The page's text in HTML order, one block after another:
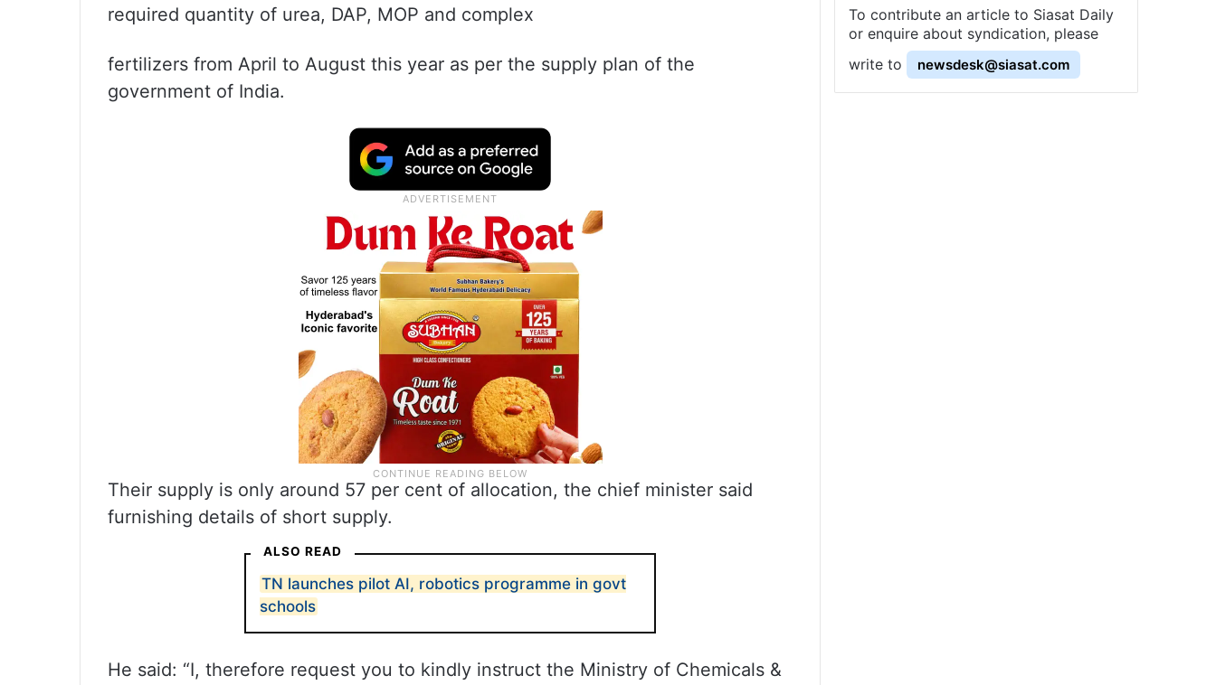
required quantity of urea, DAP, MOP and complex
fertilizers from April to August this year as per the supply plan of the
government of India.
Their supply is only around 57 per cent of allocation, the chief minister said
furnishing details of short supply.
ALSO READ
TN launches pilot AI, robotics programme in govt
schools
He said: “I, therefore request you to kindly instruct the Ministry of Chemicals &
To contribute an article to Siasat Daily
or enquire about syndication, please
write to
newsdesk@siasat.com